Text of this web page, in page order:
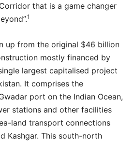
that is a game changer
1
up from the original $46 billion
mostly financed by
largest capitalised project
It comprises the
port on the Indian Ocean,
stations and other facilities
land transport connections
Kashgar. This south-north